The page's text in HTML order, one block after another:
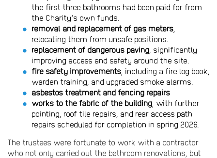
the first three bathrooms had been paid for from
the Charity’s own funds.
removal and replacement of gas meters
relocating them from unsafe positions.
replacement of dangerous paving , significantly
improving access and safety around the site.
fire safety improvements , including a fire log book,
warden training, and upgraded smoke alarms.
asbestos treatment and fencing repairs
works to the fabric of the building , with further
pointing, roof tile repairs, and rear access path
repairs scheduled for completion in spring 2026.
The trustees were fortunate to work with a contractor
who not only carried out the bathroom renovations, but